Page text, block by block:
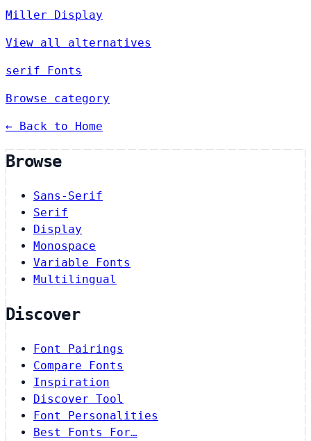
Miller Display
View all alternatives
serif Fonts
Browse category
← Back to Home
Browse
Sans-Serif
Serif
Display
Monospace
Variable Fonts
Multilingual
Discover
Font Pairings
Compare Fonts
Inspiration
Discover Tool
Font Personalities
Best Fonts For…